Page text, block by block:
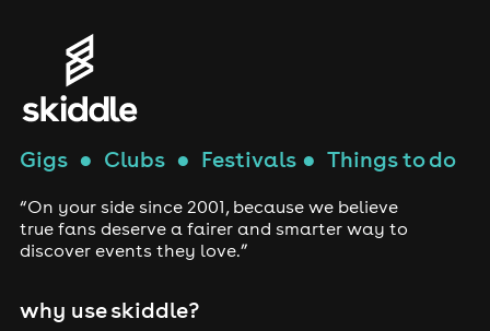
Gigs● Clubs● Festivals● Things to do
“On your side since 2001, because we believe
true fans deserve a fairer and smarter way to
discover events they love.”
why use skiddle?